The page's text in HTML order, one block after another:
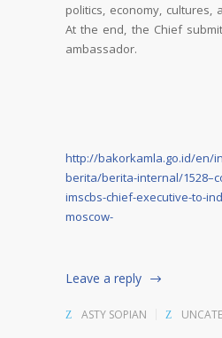
politics, economy, cultures,
At the end, the Chief
ambassador.
http://bakorkamla.go.id/en/
berita/berita-internal/
imscbs-chief-executive-to-
moscow-
Leave a reply
ASTY SOPIAN